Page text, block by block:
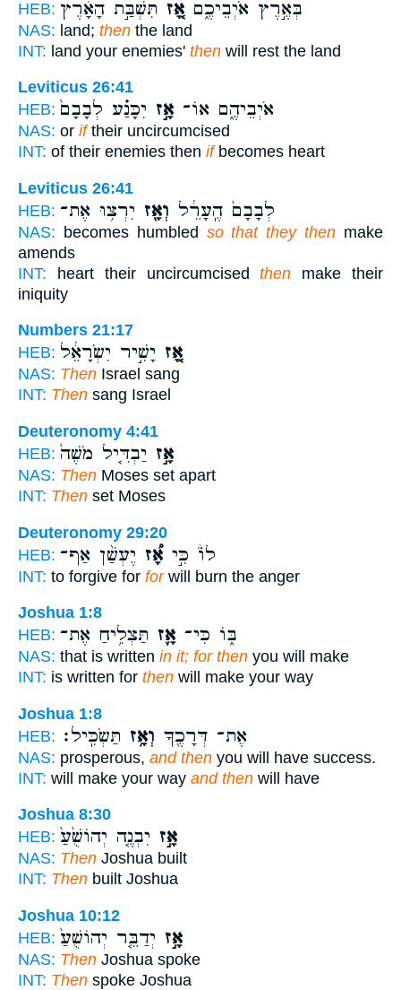
HEB: בְּאֶ֣רֶץ אֹיְבֵיכֶ֑םאָ֚ז תִּשְׁבַּ֣ת הָאָ֔רֶץ
NAS: land; then the land
INT: land your enemies' then will rest the land
Leviticus 26:41
HEB:
אֹיְבֵיהֶ֑ם אוֹ־ אָ֣ז יִכָּנַ֗ע לְבָבָם֙
NAS: or iftheir uncircumcised
INT: of their enemies then ifbecomes heart
Leviticus 26:41
HEB:
לְבָבָם֙ הֶֽעָרֵ֔ל וְאָ֖ז יִרְצ֥וּ אֶת־
NAS: becomes humbled so that they then make
amends
INT: heart their uncircumcisedthen make their
iniquity
Numbers 21:17
HEB:
אָ֚ז יָשִׁ֣יר יִשְׂרָאֵ֔ל
NAS: Then Israel sang
INT: Then sang Israel
Deuteronomy 4:41
HEB:
אָ֣ז יַבְדִּ֤יל מֹשֶׁה֙
NAS: Then Moses set apart
INT: Then set Moses
Deuteronomy 29:20
HEB:
לוֹ֒ כִּ֣יאָ֠ז יֶעְשַׁ֨ן אַף־
INT: to forgive for forwill burn the anger
Joshua 1:8
HEB:
בּ֑וֹ כִּי־ אָ֛ז תַּצְלִ֥יחַ אֶת־
NAS: that is written in it; for then you will make
INT: is written for then will make your way
Joshua 1:8
HEB:
אֶת־ דְּרָכֶ֖ךָ וְאָ֥ז תַּשְׂכִּֽיל׃
NAS: prosperous, and then you will have success.
INT: will make your way and then will have
Joshua 8:30
HEB:
אָ֣ז יִבְנֶ֤ה יְהוֹשֻׁ֙עַ֙
NAS: Then Joshua built
INT: Then built Joshua
Joshua 10:12
HEB:
אָ֣ז יְדַבֵּ֤ר יְהוֹשֻׁעַ֙
NAS: Then Joshua spoke
INT: Then spoke Joshua